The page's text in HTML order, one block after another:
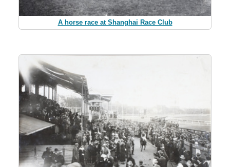
A horse race at Shanghai Race Club